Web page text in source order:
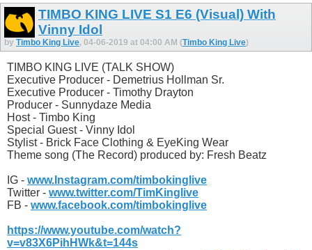
TIMBO KING LIVE S1 E6 (Visual) With
Vinny Idol
by Timbo King Live, 04-06-2019 at 04:00 AM (Timbo King Live)
TIMBO KING LIVE (TALK SHOW)
Executive Producer - Demetrius Hollman Sr.
Executive Producer - Timothy Drayton
Producer - Sunnydaze Media
Host - Timbo King
Special Guest - Vinny Idol
Stylist - Brick Face Clothing & EyeKing Wear
Theme song (The Record) produced by: Fresh Beatz
IG - www.Instagram.com/timbokinglive
Twitter - www.twitter.com/TimKinglive
FB - www.facebook.com/timbokinglive
https://www.youtube.com/watch?
v=v83X6PihHWk&t=144s